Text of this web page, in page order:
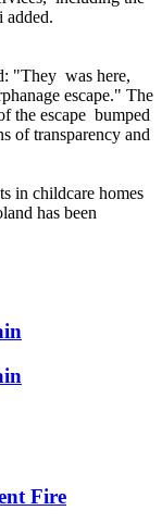
added.
"They was here,
escape." The
the escape bumped
of transparency and
in childcare homes
has been
Fire